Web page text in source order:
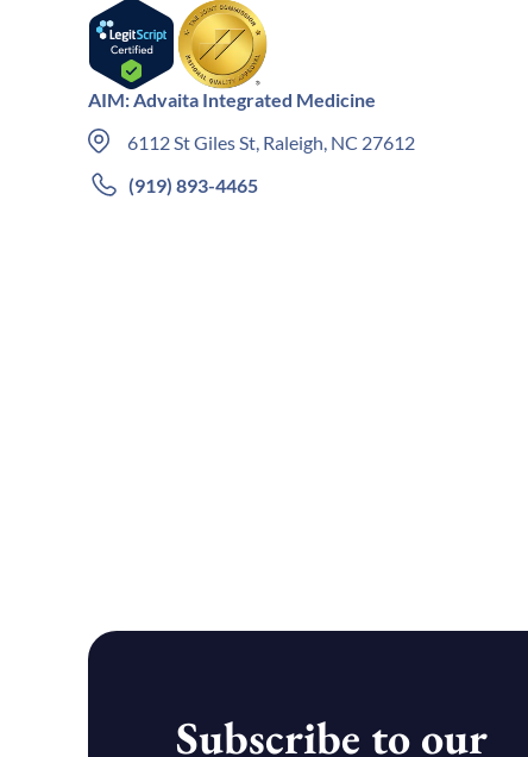
AIM: Advaita Integrated Medicine
6112 St Giles St, Raleigh, NC 27612
(919) 893-4465
Subscribe to our